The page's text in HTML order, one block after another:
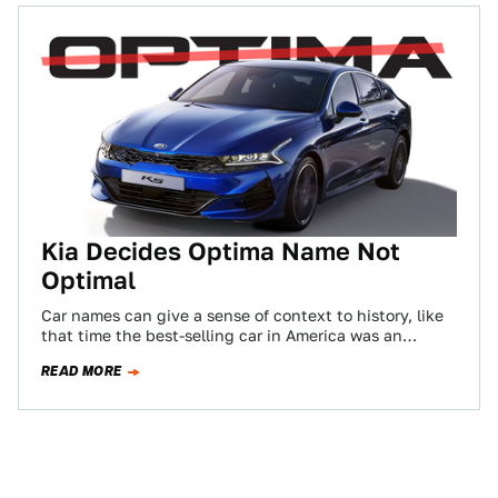
Kia Decides Optima Name Not
Optimal
Car names can give a sense of context to history, like
that time the best-selling car in America was an
READ MORE